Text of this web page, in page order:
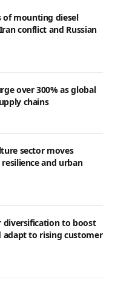
of mounting diesel
conflict and Russian
over 300% as global
chains
sector moves
and urban
diversification to boost
adapt to rising customer